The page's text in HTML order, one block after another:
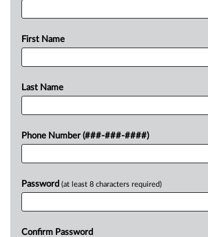
First Name
Last Name
Phone Number (###-###-####)
Password (at least 8 characters required)
Confirm Password